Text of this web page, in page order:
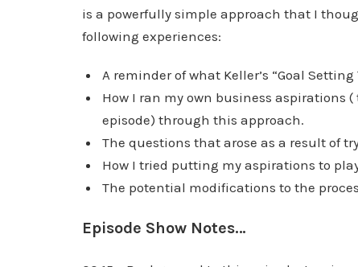
is a powerfully simple approach that I
following experiences:
A reminder of what Keller’s “Goal Setting
How I ran my own business aspirations
episode) through this approach.
The questions that arose as a result of
How I tried putting my aspirations to
The potential modifications to the
Episode Show Notes…